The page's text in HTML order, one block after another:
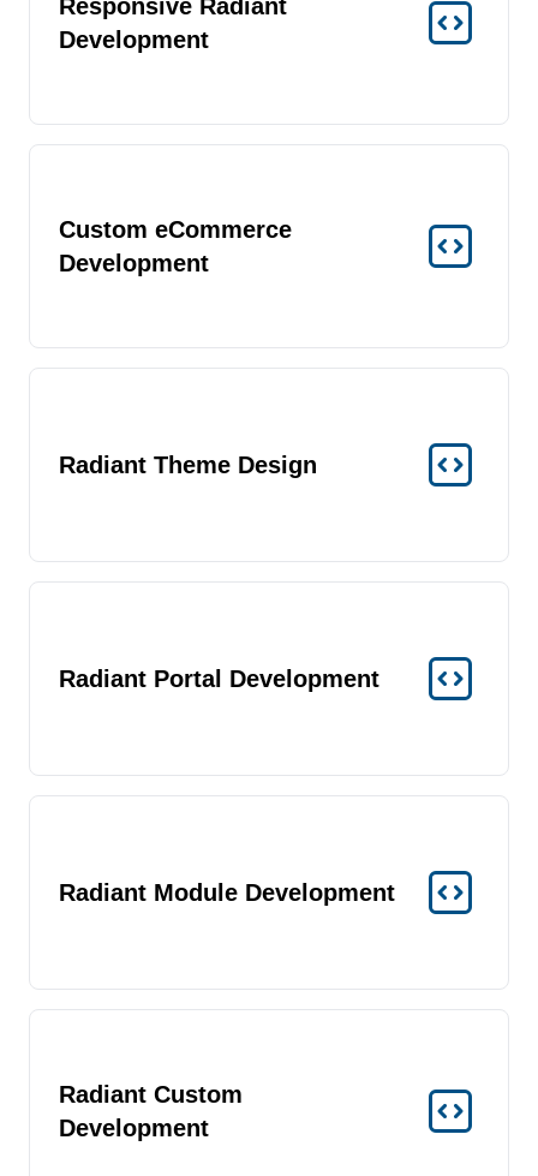
Responsive Radiant
Development
Custom eCommerce
Development
Radiant Theme Design
Radiant Portal Development
Radiant Module Development
Radiant Custom
Development